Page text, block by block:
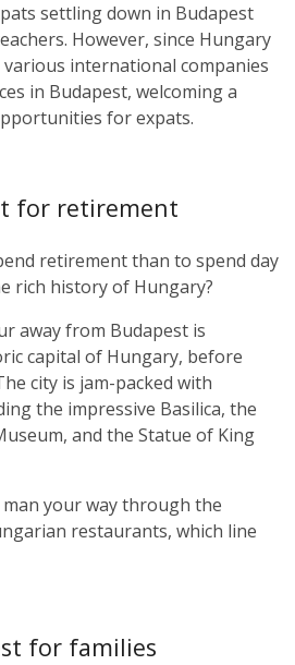
settling down in Budapest
However, since Hungary
various international companies
in Budapest, welcoming a
for expats.
for retirement
retirement than to spend day
rich history of Hungary?
away from Budapest is
capital of Hungary, before
city is jam-packed with
the impressive Basilica, the
and the Statue of King
man your way through the
restaurants, which line
for families